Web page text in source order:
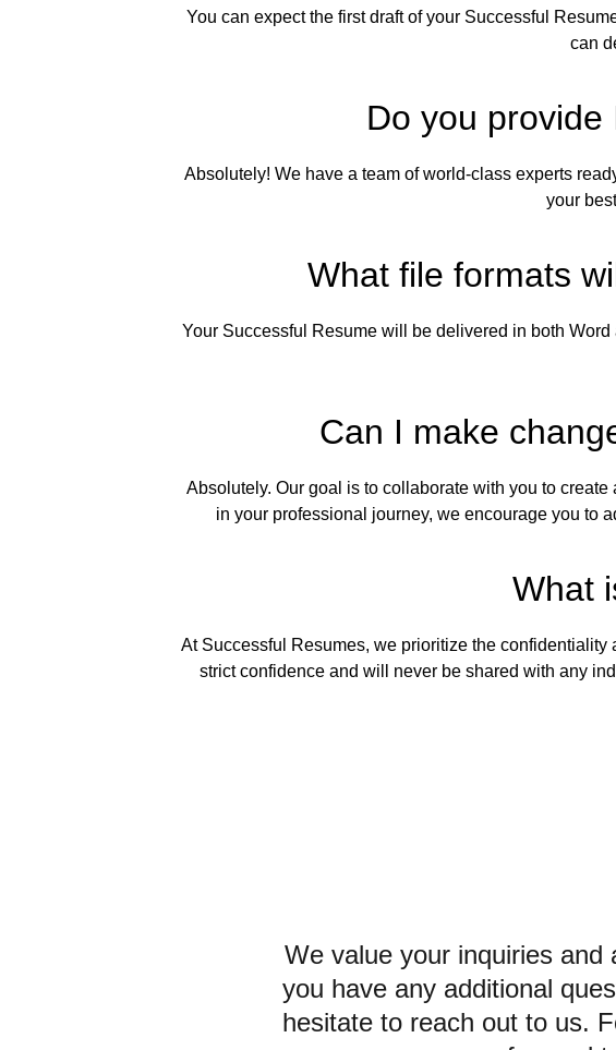
You can expect the first draft of your Successful
can
Do you
Absolutely! We have a team of world-class experts
your
What file formats
Your Successful Resume will be delivered in both
Can I make
Absolutely. Our goal is to collaborate with you to
in your professional journey, we encourage you to
What
At Successful Resumes, we prioritize the
strict confidence and will never be shared with any
We value your inquiries
you have any additional
hesitate to reach out to us.